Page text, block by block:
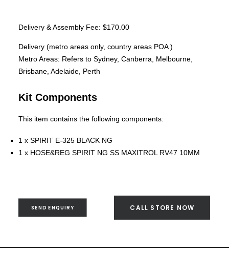
Pulse Electric BBQs
Charcoal BBQ Range
SmokeFire BBQs
SEND ENQUIRY
Delivery & Assembly Fee: $170.00
Delivery (metro areas only, country areas POA )
Metro Areas: Refers to Sydney, Canberra, Melbourne,
Brisbane, Adelaide, Perth
Kit Components
This item contains the following components:
1 x SPIRIT E-325 BLACK NG
1 x HOSE&REG SPIRIT NG SS MAXITROL RV47 10MM
SEND ENQUIRY CALL STORE NOW